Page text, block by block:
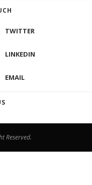
TWITTER
LINKEDIN
EMAIL
Reserved.